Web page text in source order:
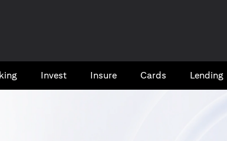
Invest Insure Cards​ Lending